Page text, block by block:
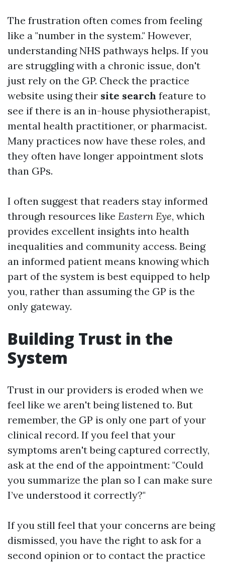
The frustration often comes from feeling
like a "number in the system." However,
understanding NHS pathways helps. If you
are struggling with a chronic issue, don't
just rely on the GP. Check the practice
website using their site search feature to
see if there is an in-house physiotherapist,
mental health practitioner, or pharmacist.
Many practices now have these roles, and
they often have longer appointment slots
than GPs.
I often suggest that readers stay informed
through resources like Eastern Eye, which
provides excellent insights into health
inequalities and community access. Being
an informed patient means knowing which
part of the system is best equipped to help
you, rather than assuming the GP is the
only gateway.
Building Trust in the
System
Trust in our providers is eroded when we
feel like we aren't being listened to. But
remember, the GP is only one part of your
clinical record. If you feel that your
symptoms aren't being captured correctly,
ask at the end of the appointment: "Could
you summarize the plan so I can make sure
I’ve understood it correctly?"
If you still feel that your concerns are being
dismissed, you have the right to ask for a
second opinion or to contact the practice